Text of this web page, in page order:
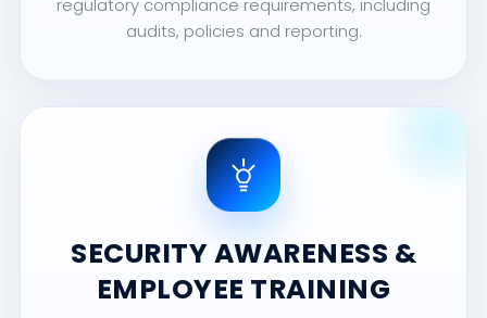
regulatory compliance requirements, including
audits, policies and reporting.
SECURITY AWARENESS &
EMPLOYEE TRAINING